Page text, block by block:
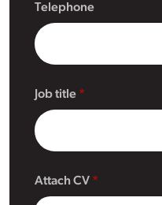
Telephone
Job title
Attach CV